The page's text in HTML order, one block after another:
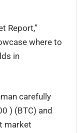
Report,”
where to
in
carefully
) (BTC) and
market